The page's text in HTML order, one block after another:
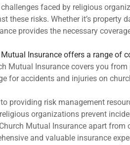
faced by religious
these risks. Whether it’s property
provides the necessary
Mutual Insurance offers a range of
Mutual Insurance covers you from
for accidents and injuries on
providing risk management
organizations prevent
Mutual Insurance apart from
and valuable insurance